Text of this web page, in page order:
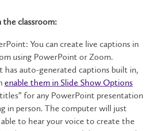
the classroom:
You can create live captions in
using PowerPoint or Zoom.
has auto-generated captions built in,
enable them in Slide Show Options
for any PowerPoint presentation
in person. The computer will just
to hear your voice to create the